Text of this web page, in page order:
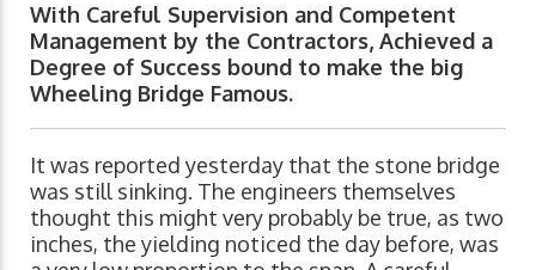
With Careful Supervision and Competent
Management by the Contractors, Achieved a
Degree of Success bound to make the big
Wheeling Bridge Famous.
It was reported yesterday that the stone bridge
was still sinking. The engineers themselves
thought this might very probably be true, as two
inches, the yielding noticed the day before, was